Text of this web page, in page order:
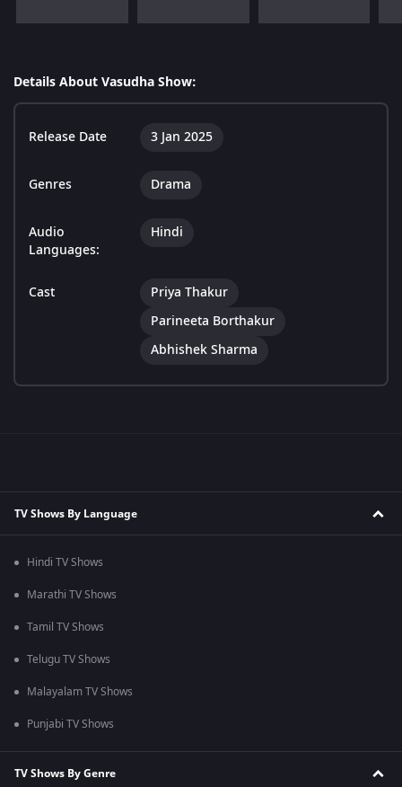
Details About Vasudha Show:
Release Date 3 Jan 2025
Genres Drama
Audio
Languages:
Hindi
Cast
Priya Thakur
Parineeta Borthakur
Abhishek Sharma
TV Shows By Language
Hindi TV Shows
Marathi TV Shows
Tamil TV Shows
Telugu TV Shows
Malayalam TV Shows
Punjabi TV Shows
TV Shows By Genre